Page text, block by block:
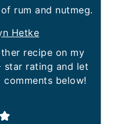
rum and nutmeg.
Hetke
star rating and let
below!